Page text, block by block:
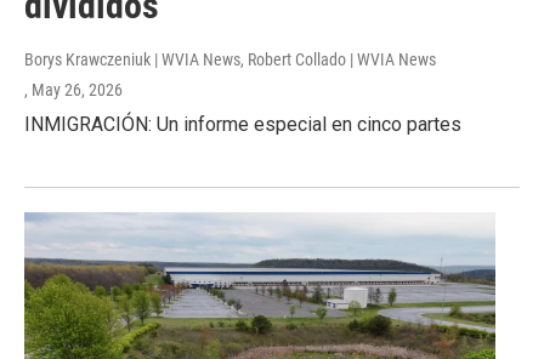
Borys Krawczeniuk | WVIA News, Robert Collado | WVIA News
, May 26, 2026
INMIGRACIÓN: Un informe especial en cinco partes